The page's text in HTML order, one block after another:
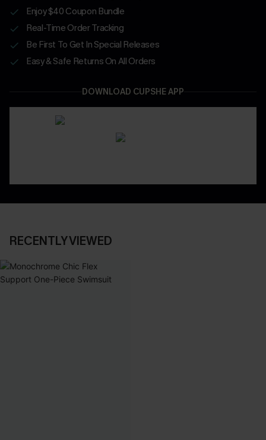
Enjoy $40 Coupon Bundle
Real-Time Order Tracking
Be First To Get In Special Releases
Easy & Safe Returns On All Orders
DOWNLOAD CUPSHE APP
RECENTLY VIEWED